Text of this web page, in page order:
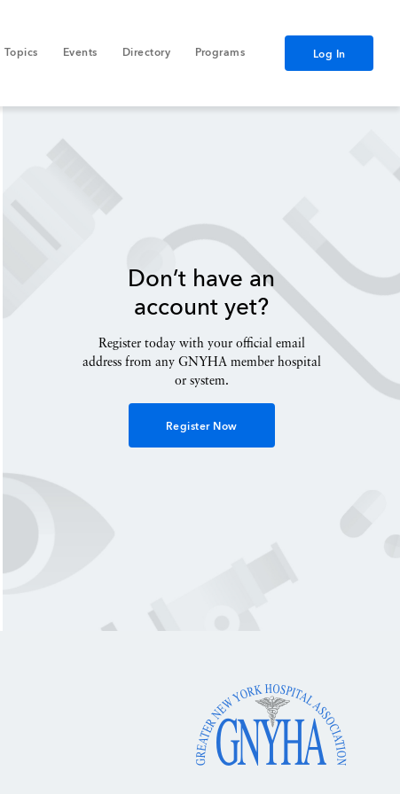
Topics Events Directory Programs Log In
Don’t have an
account yet?
Register today with your official email
address from any GNYHA member hospital
or system.
Register Now